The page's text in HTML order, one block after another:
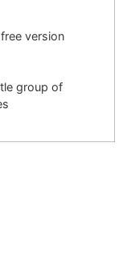
version
group of